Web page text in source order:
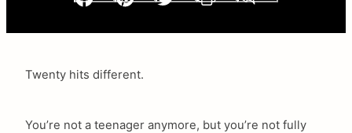
Facebook
Twenty hits different.
You’re not a teenager anymore, but you’re not fully